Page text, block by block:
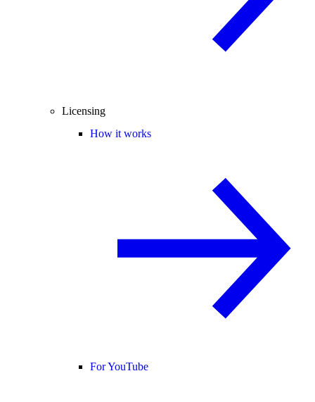
Licensing
How it works
For YouTube